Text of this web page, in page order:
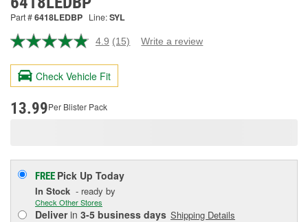
Part #6418LEDBP Line:SYL
4.9 Read
Reviews.
page
(15) Write a review
Check Vehicle Fit
13.99Per Blister Pack
FREE Pick Up Today
In Stock - ready by
Check Other Stores
Deliverin 3-5 business days Shipping Details